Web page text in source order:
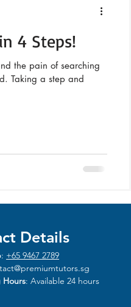
4 Steps!
the pain of searching
Taking a step and
Details
: +65 9467 2789
: Available 24 hours